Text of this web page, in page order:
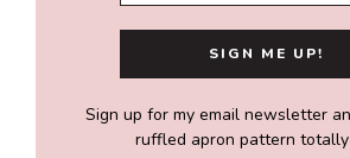
Sign up for my email newsletter
ruffled apron pattern totally